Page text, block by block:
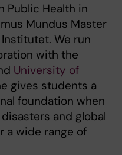
Public Health in
Mundus Master
We run
with the
University of
gives students a
foundation when
and global
a wide range of